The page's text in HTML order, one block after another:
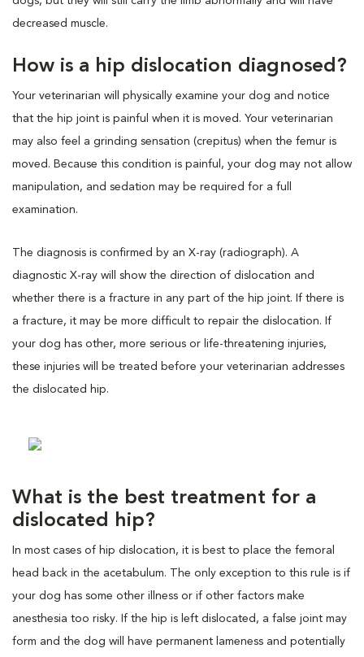
decreased muscle.
How is a hip dislocation diagnosed?
Your veterinarian will physically examine your dog and notice
that the hip joint is painful when it is moved. Your veterinarian
may also feel a grinding sensation (crepitus) when the femur is
moved. Because this condition is painful, your dog may not allow
manipulation, and sedation may be required for a full
examination.
The diagnosis is confirmed by an X-ray (radiograph). A
diagnostic X-ray will show the direction of dislocation and
whether there is a fracture in any part of the hip joint. If there is
a fracture, it may be more difficult to repair the dislocation. If
your dog has other, more serious or life-threatening injuries,
these injuries will be treated before your veterinarian addresses
the dislocated hip.
What is the best treatment for a
dislocated hip?
In most cases of hip dislocation, it is best to place the femoral
head back in the acetabulum. The only exception to this rule is if
your dog has some other illness or if other factors make
anesthesia too risky. If the hip is left dislocated, a false joint may
form and the dog will have permanent lameness and potentially